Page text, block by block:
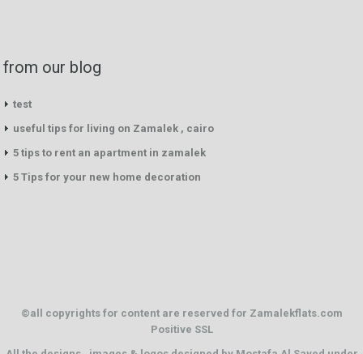
from our blog
test
useful tips for living on Zamalek , cairo
5 tips to rent an apartment in zamalek
5 Tips for your new home decoration
©all copyrights for content are reserved for Zamalekflats.com
Positive SSL